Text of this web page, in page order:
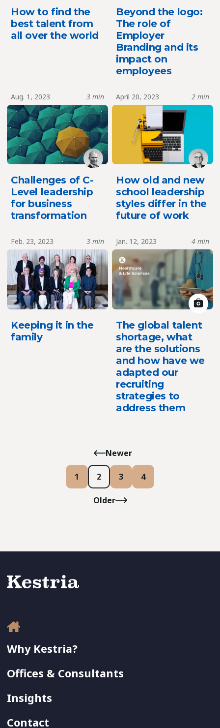
How to find the
best talent from
all over the world
Beyond the logo:
The role of
Employer
Branding and its
impact on
employees
Aug. 1, 2023 3 min
Challenges of C-
Level leadership
for business
transformation
April 20, 2023 2 min
How old and new
school leadership
styles differ in the
future of work
Feb. 23, 2023 3 min
Keeping it in the
family
Jan. 12, 2023 4 min
The global talent
shortage, what
are the solutions
and how have we
adapted our
recruiting
strategies to
address them
Newer
1 2 3 4
Older
Why Kestria?
Offices & Consultants
Insights
Contact